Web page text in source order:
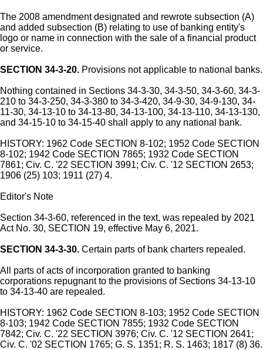
The 2008 amendment designated and rewrote subsection (A)
and added subsection (B) relating to use of banking entity's
logo or name in connection with the sale of a financial product
or service.
SECTION 34-3-20. Provisions not applicable to national banks.
Nothing contained in Sections 34-3-30, 34-3-50, 34-3-60, 34-3-
210 to 34-3-250, 34-3-380 to 34-3-420, 34-9-30, 34-9-130, 34-
11-30, 34-13-10 to 34-13-80, 34-13-100, 34-13-110, 34-13-130,
and 34-15-10 to 34-15-40 shall apply to any national bank.
HISTORY: 1962 Code SECTION 8-102; 1952 Code SECTION
8-102; 1942 Code SECTION 7865; 1932 Code SECTION
7861; Civ. C. '22 SECTION 3991; Civ. C. '12 SECTION 2653;
1906 (25) 103; 1911 (27) 4.
Editor's Note
Section 34-3-60, referenced in the text, was repealed by 2021
Act No. 30, SECTION 19, effective May 6, 2021.
SECTION 34-3-30. Certain parts of bank charters repealed.
All parts of acts of incorporation granted to banking
corporations repugnant to the provisions of Sections 34-13-10
to 34-13-40 are repealed.
HISTORY: 1962 Code SECTION 8-103; 1952 Code SECTION
8-103; 1942 Code SECTION 7855; 1932 Code SECTION
7842; Civ. C. '22 SECTION 3976; Civ. C. '12 SECTION 2641;
Civ. C. '02 SECTION 1765; G. S. 1351; R. S. 1463; 1817 (8) 36.